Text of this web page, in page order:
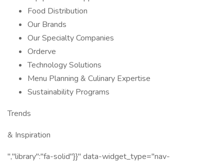
Food Distribution
Our Brands
Our Specialty Companies
Orderve
Technology Solutions
Menu Planning & Culinary Expertise
Sustainability Programs
Trends
& Inspiration
","library":"fa-solid"}}" data-widget_type="nav-